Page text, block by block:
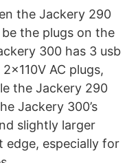
the Jackery 290
the plugs on the
300 has 3 usb
AC plugs,
the Jackery 290
Jackery 300’s
slightly larger
edge, especially for